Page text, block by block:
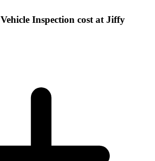
Inspection cost at Jiffy